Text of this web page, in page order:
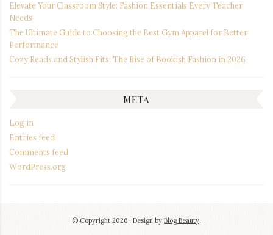
Elevate Your Classroom Style: Fashion Essentials Every Teacher
Needs
The Ultimate Guide to Choosing the Best Gym Apparel for Better
Performance
Cozy Reads and Stylish Fits: The Rise of Bookish Fashion in 2026
META
Log in
Entries feed
Comments feed
WordPress.org
© Copyright 2026 Design byBlog Beauty.